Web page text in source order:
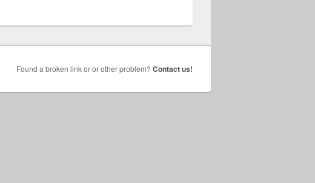
Found a broken link or or other problem? Contact us!